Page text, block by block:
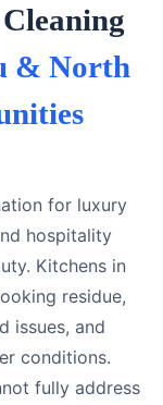
& North
for luxury
hospitality
Kitchens in
residue,
issues, and
conditions.
fully address